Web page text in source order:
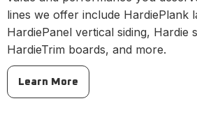
lines we offer include HardiePlank
HardiePanel vertical siding, Hardie
HardieTrim boards, and more.
Learn More